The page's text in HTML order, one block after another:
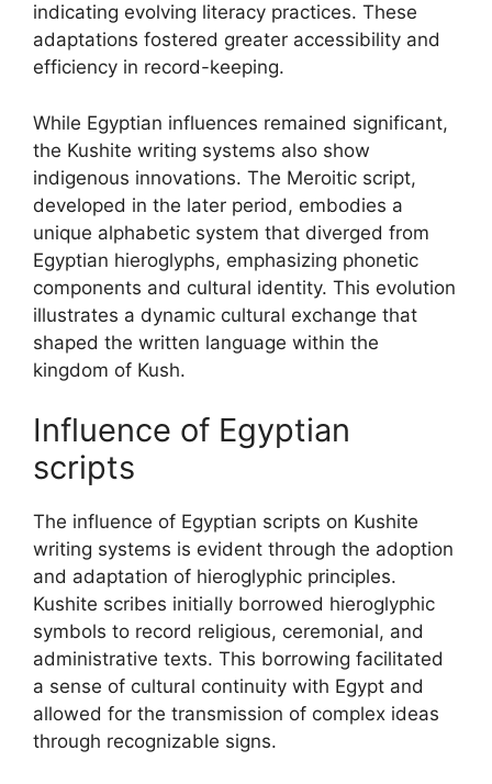
indicating evolving literacy practices. These
adaptations fostered greater accessibility and
efficiency in record-keeping.
While Egyptian influences remained significant,
the Kushite writing systems also show
indigenous innovations. The Meroitic script,
developed in the later period, embodies a
unique alphabetic system that diverged from
Egyptian hieroglyphs, emphasizing phonetic
components and cultural identity. This evolution
illustrates a dynamic cultural exchange that
shaped the written language within the
kingdom of Kush.
Influence of Egyptian
scripts
The influence of Egyptian scripts on Kushite
writing systems is evident through the adoption
and adaptation of hieroglyphic principles.
Kushite scribes initially borrowed hieroglyphic
symbols to record religious, ceremonial, and
administrative texts. This borrowing facilitated
a sense of cultural continuity with Egypt and
allowed for the transmission of complex ideas
through recognizable signs.